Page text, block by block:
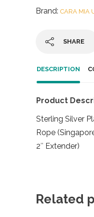
Brand: CARA MIA
SHARE
DESCRIPTION
Product
Sterling Silver
Rope
2″ Extender)
Related